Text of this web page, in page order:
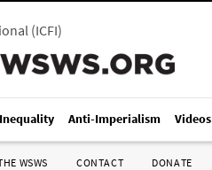
(ICFI)
Anti-Imperialism Videos
WSWS CONTACT DONATE